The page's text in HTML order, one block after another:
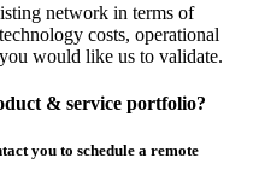
network in terms of
costs, operational
would like us to validate.
& service portfolio?
you to schedule a remote